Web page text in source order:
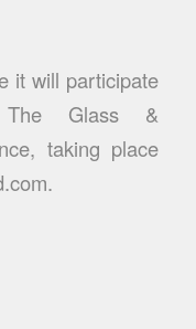
it will participate
The Glass &
taking place